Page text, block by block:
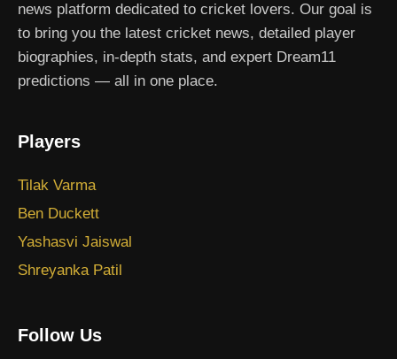
news platform dedicated to cricket lovers. Our goal is
to bring you the latest cricket news, detailed player
biographies, in-depth stats, and expert Dream11
predictions — all in one place.
Players
Tilak Varma
Ben Duckett
Yashasvi Jaiswal
Shreyanka Patil
Follow Us